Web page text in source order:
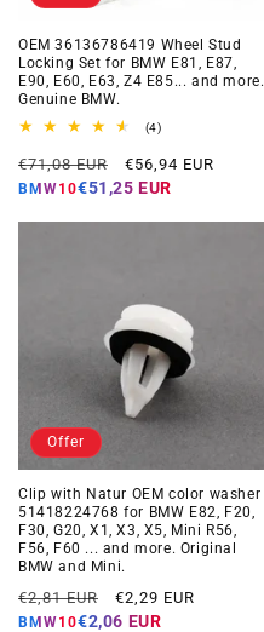
OEM 36136786419 Wheel Stud
Locking Set for BMW E81, E87,
E90, E60, E63, Z4 E85... and more.
Genuine BMW.
(4)4
reviews
Regular
price
€71,08 EUR
Offer
price
€56,94 EUR
BMW10€51,25 EUR
Offer
Clip with Natur OEM color washer
51418224768 for BMW E82, F20,
F30, G20, X1, X3, X5, Mini R56,
F56, F60 ... and more. Original
BMW and Mini.
Regular
price
€2,81 EUR
Offer
price
€2,29 EUR
BMW10€2,06 EUR